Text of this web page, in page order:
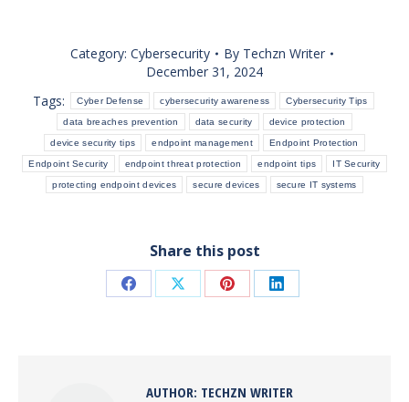
Category: Cybersecurity By Techzn Writer
December 31, 2024
Tags:
Cyber Defense cybersecurity awareness Cybersecurity Tips
data breaches prevention data security device protection
device security tips endpoint management Endpoint Protection
Endpoint Security endpoint threat protection endpoint tips IT Security
protecting endpoint devices secure devices secure IT systems
Share this post
Share Share Share Share
AUTHOR: TECHZN WRITER